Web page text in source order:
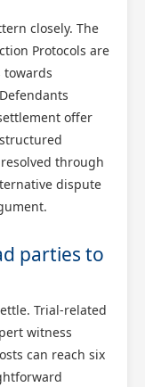
closely. The
Protocols are
towards
offer
through
dispute
parties to
Trial-related
witness
can reach six